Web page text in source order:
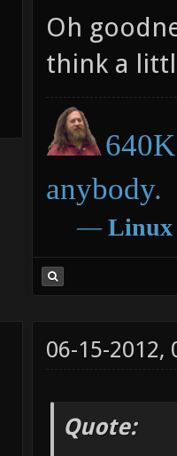
Oh
think a
anybody.
― Linux
06-15-2012,
Quote: